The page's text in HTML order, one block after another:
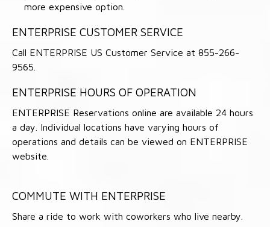
more expensive option.
ENTERPRISE CUSTOMER SERVICE
Call ENTERPRISE US Customer Service at 855-266-
9565.
ENTERPRISE HOURS OF OPERATION
ENTERPRISE Reservations online are available 24 hours
a day. Individual locations have varying hours of
operations and details can be viewed on ENTERPRISE
website.
COMMUTE WITH ENTERPRISE
Share a ride to work with coworkers who live nearby.